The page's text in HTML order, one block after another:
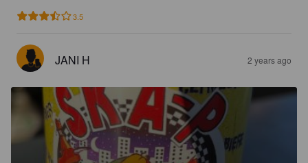
3.5
JANI H 2 years ago